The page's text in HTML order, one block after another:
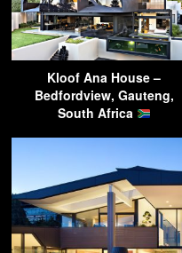
Kloof Ana House –
Bedfordview, Gauteng,
South Africa